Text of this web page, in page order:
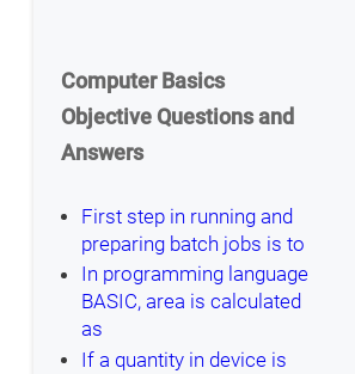
Computer Basics
Objective Questions and
Answers
First step in running and
preparing batch jobs is to
In programming language
BASIC, area is calculated
as
If a quantity in device is